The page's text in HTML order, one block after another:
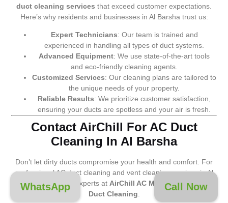
duct cleaning services that exceed customer expectations.
Here’s why residents and businesses in Al Barsha trust us:
Expert Technicians: Our team is trained and
experienced in handling all types of duct systems.
Advanced Equipment: We use state-of-the-art tools
and eco-friendly cleaning agents.
Customized Services: Our cleaning plans are tailored to
the unique needs of your property.
Reliable Results: We prioritize customer satisfaction,
ensuring your ducts are spotless and your air is fresh.
Contact AirChill For AC Duct
Cleaning In Al Barsha
Don’t let dirty ducts compromise your health and comfort. For
professional AC duct cleaning and vent cleaning services in Al
Barsha, trust the experts at AirChill AC Maintenance and
Duct Cleaning
Call Now
WhatsApp